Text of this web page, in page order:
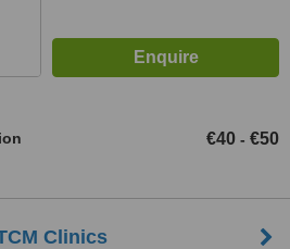
€40 - €50
Clinics